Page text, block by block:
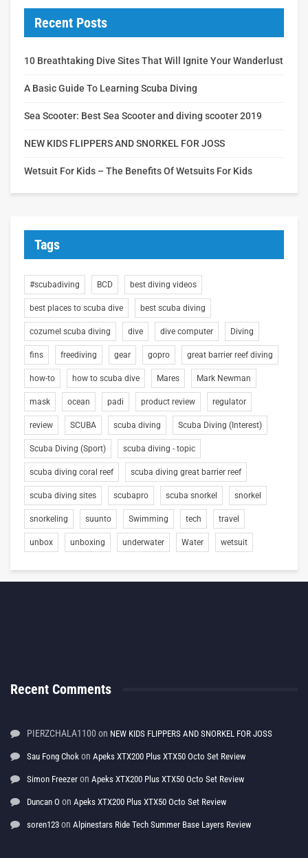
Recent Posts
10 Breathtaking Dive Sites That Will Ignite Your Wanderlust
A Basic Guide To Learning Scuba Diving
Sea Scooter: Best Sea Scooter and diving scooter 2019
NEW KIDS FLIPPERS AND SNORKEL FOR JOSS
Wetsuit For Kids – The Benefits Of Wetsuits For Kids
Tags
#scubadiving BCD best diving videos
best places to scuba dive best scuba diving
cozumel scuba diving dive dive computer Diving
fins freediving gear gopro great barrier reef diving
how-to how to scuba dive Mares Mark Newman
mask ocean padi product review regulator
review SCUBA scuba diving Scuba Diving (Interest)
Scuba Diving (Sport) scuba diving - topic
scuba diving coral reef scuba diving great barrier reef
scuba diving sites scubapro scuba snorkel snorkel
snorkeling suunto Swimming tech travel
unbox unboxing underwater Water wetsuit
Recent Comments
PIERZCHALA1100 on NEW KIDS FLIPPERS AND SNORKEL FOR JOSS
Sau Fong Chok on Apeks XTX200 Plus XTX50 Octo Set Review
Simon Freezer on Apeks XTX200 Plus XTX50 Octo Set Review
Duncan O on Apeks XTX200 Plus XTX50 Octo Set Review
soren123 on Alpinestars Ride Tech Summer Base Layers Review